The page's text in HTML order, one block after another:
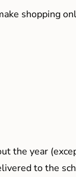
shopping
the year
to the